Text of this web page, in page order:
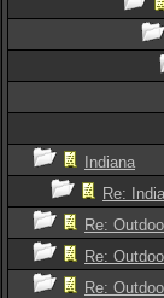
Indiana
Re:
Re:
Re:
Re: